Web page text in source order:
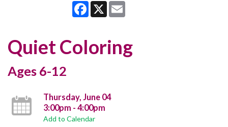
Facebook
X
Quiet Coloring
Ages 6-12
Thursday, June 04
3:00pm - 4:00pm
Add to Calendar